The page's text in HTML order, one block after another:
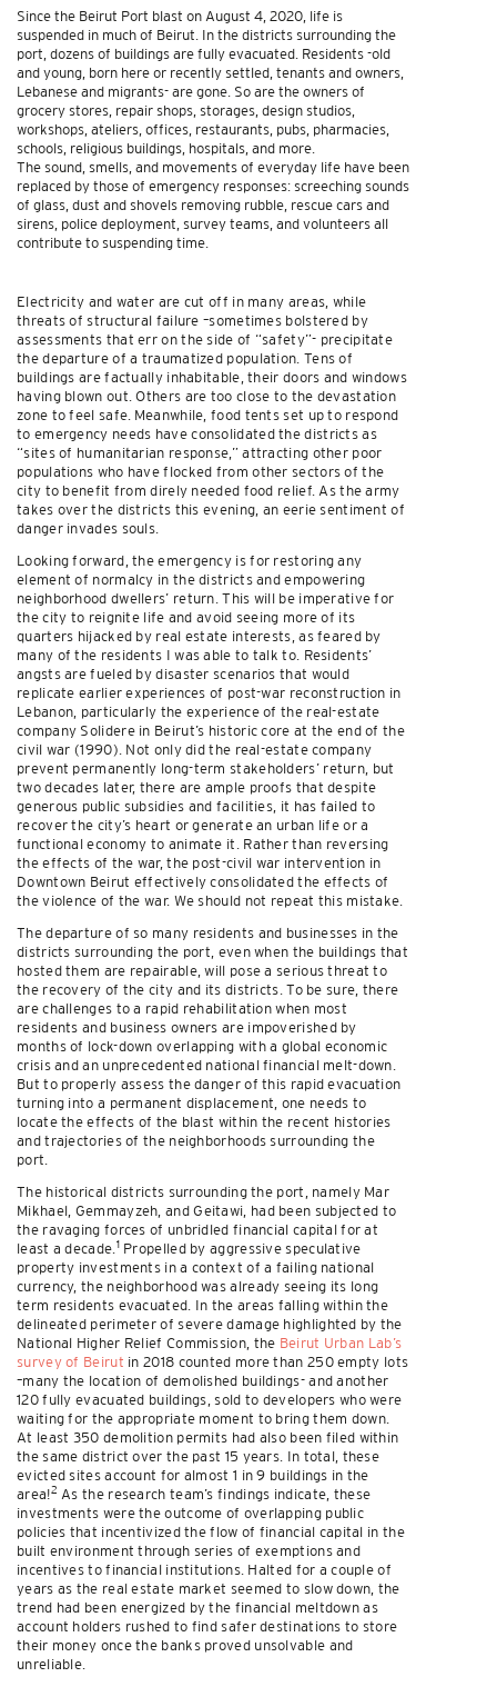
Since the Beirut Port blast on August 4, 2020, life is
suspended in much of Beirut. In the districts surrounding the
port, dozens of buildings are fully evacuated. Residents -old
and young, born here or recently settled, tenants and owners,
Lebanese and migrants- are gone. So are the owners of
grocery stores, repair shops, storages, design studios,
workshops, ateliers, offices, restaurants, pubs, pharmacies,
schools, religious buildings, hospitals, and more.
The sound, smells, and movements of everyday life have been
replaced by those of emergency responses: screeching sounds
of glass, dust and shovels removing rubble, rescue cars and
sirens, police deployment, survey teams, and volunteers all
contribute to suspending time.
Electricity and water are cut off in many areas, while
threats of structural failure –sometimes bolstered by
assessments that err on the side of “safety”- precipitate
the departure of a traumatized population. Tens of
buildings are factually inhabitable, their doors and windows
having blown out. Others are too close to the devastation
zone to feel safe. Meanwhile, food tents set up to respond
to emergency needs have consolidated the districts as
“sites of humanitarian response,” attracting other poor
populations who have flocked from other sectors of the
city to benefit from direly needed food relief. As the army
takes over the districts this evening, an eerie sentiment of
danger invades souls.
Looking forward, the emergency is for restoring any
element of normalcy in the districts and empowering
neighborhood dwellers’ return. This will be imperative for
the city to reignite life and avoid seeing more of its
quarters hijacked by real estate interests, as feared by
many of the residents I was able to talk to. Residents’
angsts are fueled by disaster scenarios that would
replicate earlier experiences of post-war reconstruction in
Lebanon, particularly the experience of the real-estate
company Solidere in Beirut’s historic core at the end of the
civil war (1990). Not only did the real-estate company
prevent permanently long-term stakeholders’ return, but
two decades later, there are ample proofs that despite
generous public subsidies and facilities, it has failed to
recover the city’s heart or generate an urban life or a
functional economy to animate it. Rather than reversing
the effects of the war, the post-civil war intervention in
Downtown Beirut effectively consolidated the effects of
the violence of the war. We should not repeat this mistake.
The departure of so many residents and businesses in the
districts surrounding the port, even when the buildings that
hosted them are repairable, will pose a serious threat to
the recovery of the city and its districts. To be sure, there
are challenges to a rapid rehabilitation when most
residents and business owners are impoverished by
months of lock-down overlapping with a global economic
crisis and an unprecedented national financial melt-down.
But to properly assess the danger of this rapid evacuation
turning into a permanent displacement, one needs to
locate the effects of the blast within the recent histories
and trajectories of the neighborhoods surrounding the
port.
The historical districts surrounding the port, namely Mar
Mikhael, Gemmayzeh, and Geitawi, had been subjected to
the ravaging forces of unbridled financial capital for at
least a decade.1Propelled by aggressive speculative
property investments in a context of a failing national
currency, the neighborhood was already seeing its long
term residents evacuated. In the areas falling within the
delineated perimeter of severe damage highlighted by the
National Higher Relief Commission, the Beirut Urban Lab’s
survey of Beirut in 2018 counted more than 250 empty lots
–many the location of demolished buildings- and another
120 fully evacuated buildings, sold to developers who were
waiting for the appropriate moment to bring them down.
At least 350 demolition permits had also been filed within
the same district over the past 15 years. In total, these
evicted sites account for almost 1 in 9 buildings in the
area!2 As the research team’s findings indicate, these
investments were the outcome of overlapping public
policies that incentivized the flow of financial capital in the
built environment through series of exemptions and
incentives to financial institutions. Halted for a couple of
years as the real estate market seemed to slow down, the
trend had been energized by the financial meltdown as
account holders rushed to find safer destinations to store
their money once the banks proved unsolvable and
unreliable.